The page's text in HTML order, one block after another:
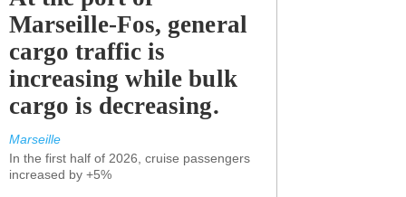
Marseille-Fos, general
cargo traffic is
increasing while bulk
cargo is decreasing.
Marseille
In the first half of 2026, cruise passengers
increased by +5%